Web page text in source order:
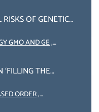
&
OF GENETIC
(1)
GMO AND GE,
THE
2030
OUR WORLD BY
ORDER,